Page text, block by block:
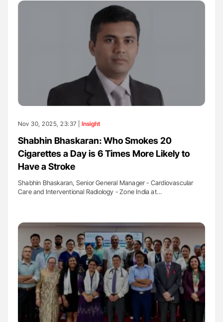
Nov 30, 2025, 23:37 | Insight
Shabhin Bhaskaran: Who Smokes 20
Cigarettes a Day is 6 Times More Likely to
Have a Stroke
Shabhin Bhaskaran, Senior General Manager - Cardiovascular
Care and Interventional Radiology - Zone India at…